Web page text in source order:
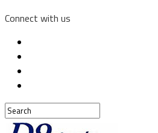
Connect with us